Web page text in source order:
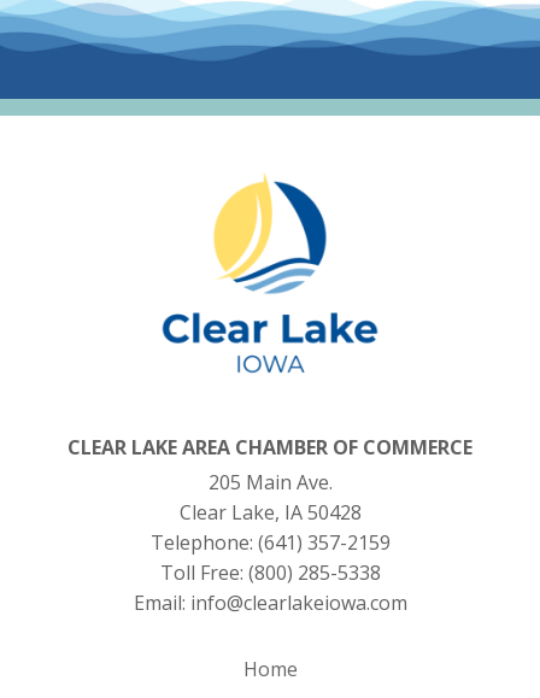
CLEAR LAKE AREA CHAMBER OF COMMERCE
205 Main Ave.
Clear Lake, IA 50428
Telephone: (641) 357-2159
Toll Free: (800) 285-5338
Email: info@clearlakeiowa.com
Home